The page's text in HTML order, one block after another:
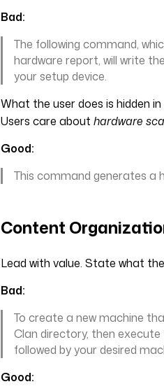
Bad:
The following command,
hardware report, will write
your setup device.
What the user does is hidden
Users care about hardware
Good:
This command generates a
Content
Lead with value. State what
Bad:
To create a new machine
Clan directory, then
followed by your desired
Good: